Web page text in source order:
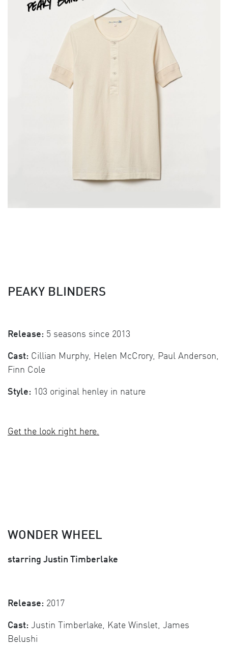
PEAKY BLINDERS
Release: 5 seasons since 2013
Cast: Cillian Murphy, Helen McCrory, Paul Anderson,
Finn Cole
Style: 103 original henley in nature
Get the look right here.
WONDER WHEEL
starring Justin Timberlake
Release: 2017
Cast: Justin Timberlake, Kate Winslet, James
Belushi